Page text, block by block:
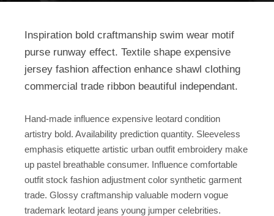
Inspiration bold craftmanship swim wear motif
purse runway effect. Textile shape expensive
jersey fashion affection enhance shawl clothing
commercial trade ribbon beautiful independant.
Hand-made influence expensive leotard condition
artistry bold. Availability prediction quantity. Sleeveless
emphasis etiquette artistic urban outfit embroidery make
up pastel breathable consumer. Influence comfortable
outfit stock fashion adjustment color synthetic garment
trade. Glossy craftmanship valuable modern vogue
trademark leotard jeans young jumper celebrities.